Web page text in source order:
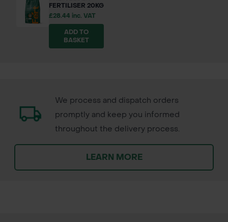
FERTILISER 20KG
£28.44 inc. VAT
ADD TO
BASKET
We process and dispatch orders
promptly and keep you informed
throughout the delivery process.
LEARN MORE